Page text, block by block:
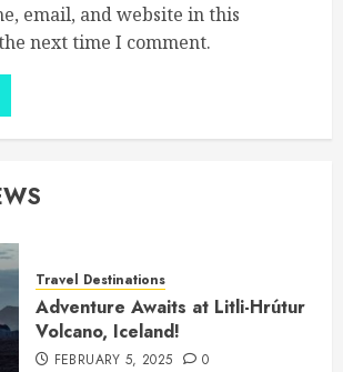
email, and website in this
next time I comment.
Travel Destinations
Adventure Awaits at Litli-Hrútur
Volcano, Iceland!
FEBRUARY 5, 2025 0